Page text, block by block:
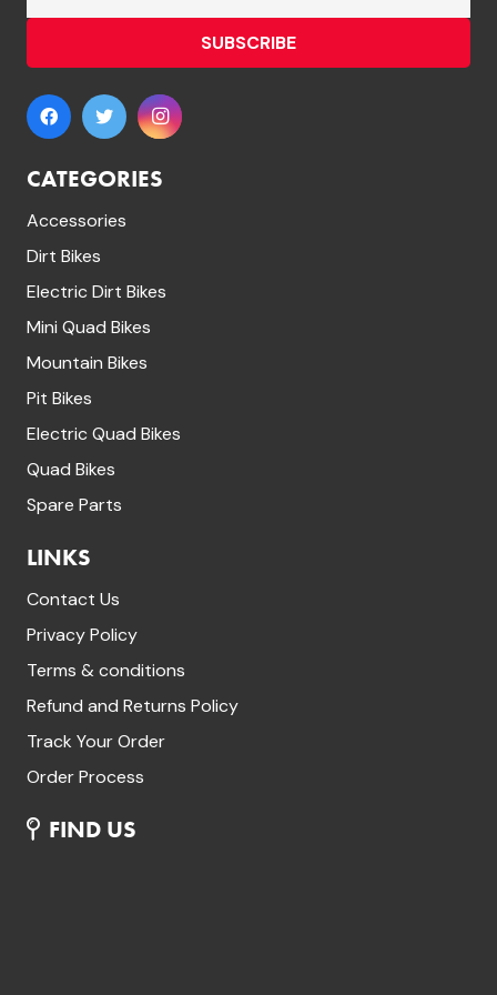
SUBSCRIBE
CATEGORIES
Accessories
Dirt Bikes
Electric Dirt Bikes
Mini Quad Bikes
Mountain Bikes
Pit Bikes
Electric Quad Bikes
Quad Bikes
Spare Parts
LINKS
Contact Us
Privacy Policy
Terms & conditions
Refund and Returns Policy
Track Your Order
Order Process
FIND US